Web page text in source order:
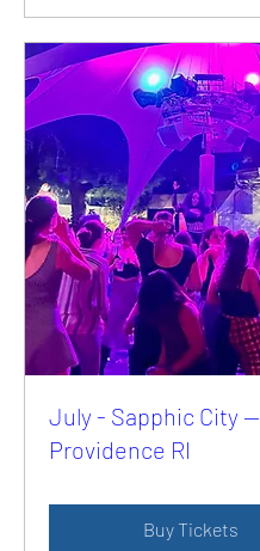
July - Sapphic City —
Providence RI
Buy Tickets